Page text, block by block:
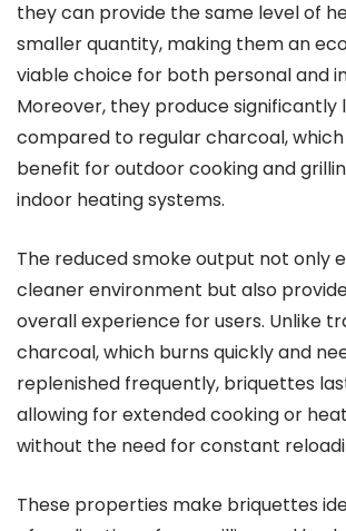
they can provide the same level of
smaller quantity, making them an
viable choice for both personal and
Moreover, they produce significantly
compared to regular charcoal, which
benefit for outdoor cooking and
indoor heating systems.
The reduced smoke output not only
cleaner environment but also
overall experience for users. Unlike
charcoal, which burns quickly and
replenished frequently, briquettes
allowing for extended cooking or
without the need for constant
These properties make briquettes